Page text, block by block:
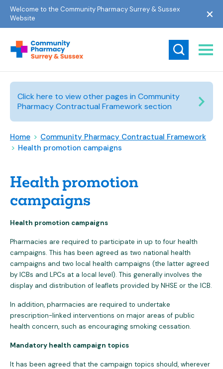
Welcome to the Community Pharmacy Surrey & Sussex
Website
Click here to view other pages in Community
Pharmacy Contractual Framework section
Home > Community Pharmacy Contractual Framework
> Health promotion campaigns
Health promotion
campaigns
Health promotion campaigns
Pharmacies are required to participate in up to four health
campaigns. This has been agreed as two national health
campaigns and two local health campaigns (the latter agreed
by ICBs and LPCs at a local level). This generally involves the
display and distribution of leaflets provided by NHSE or the ICB.
In addition, pharmacies are required to undertake
prescription-linked interventions on major areas of public
health concern, such as encouraging smoking cessation.
Mandatory health campaign topics
It has been agreed that the campaign topics should, wherever